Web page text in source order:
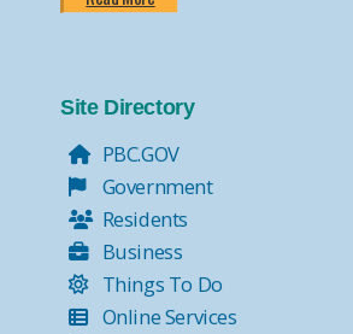
Site Directory
PBC.GOV
Government
Residents
Business
Things To Do
Online Services